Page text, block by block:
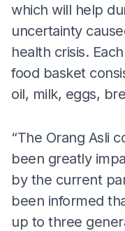
which will help
uncertainty
health crisis.
food basket
oil, milk, eggs,
“The Orang Asli
been greatly
by the current
been informed
up to three